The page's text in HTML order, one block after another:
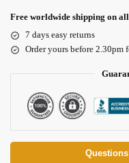
Free worldwide shipping on
7 days easy returns
Order yours before 2.30pm